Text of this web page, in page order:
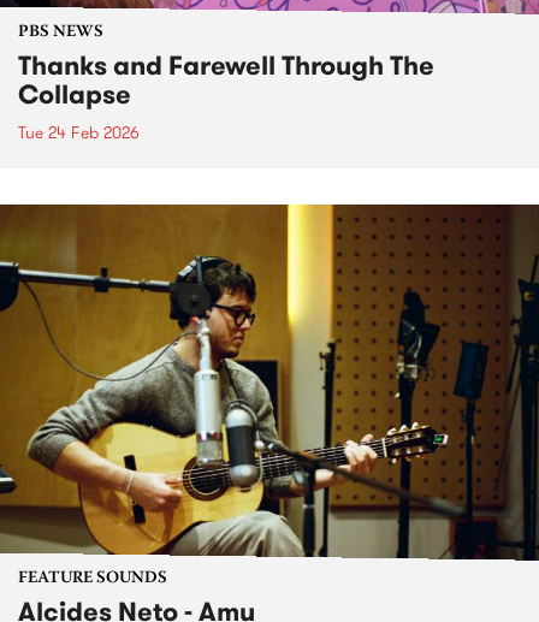
PBS NEWS
Thanks and Farewell Through The
Collapse
Tue 24 Feb 2026
FEATURE SOUNDS
Alcides Neto - Amu